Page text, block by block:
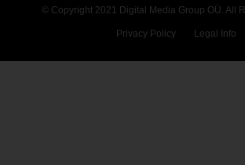
© Copyright 2021 Digital Media Group OÜ. All
Privacy Policy Legal Info